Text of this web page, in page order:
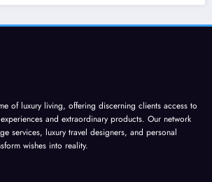
of luxury living, offering discerning clients access to
and extraordinary products. Our network
services, luxury travel designers, and personal
wishes into reality.